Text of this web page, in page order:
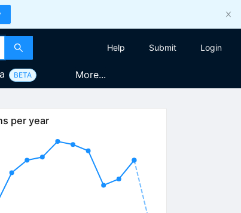
Help Submit Login
BETA More...
per year